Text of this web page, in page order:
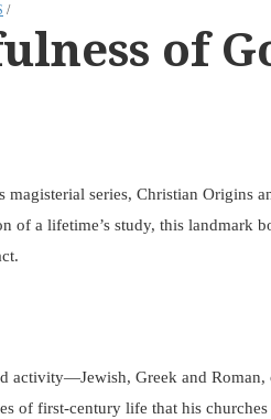
of
series, Christian Origins
of a lifetime’s study, this
activity—Jewish, Greek and
of first-century life that his